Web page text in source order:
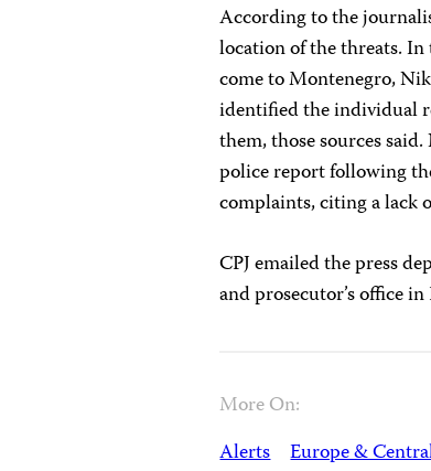
According to the
location of the threats.
come to Montenegro,
identified the individual
them, those sources
police report following
complaints, citing a lack
CPJ emailed the press
and prosecutor’s office
More On:
Alerts Europe &